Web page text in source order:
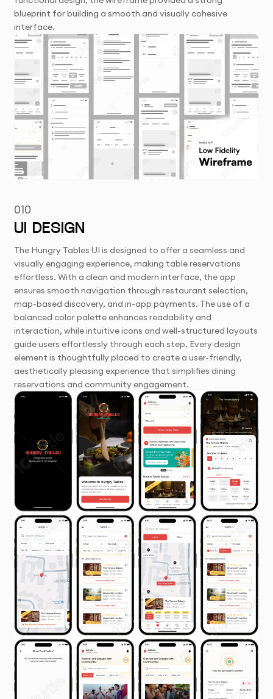
blueprint for building a smooth and visually cohesive
interface.
010
UI DESIGN
The Hungry Tables UI is designed to offer a seamless and
visually engaging experience, making table reservations
effortless. With a clean and modern interface, the app
ensures smooth navigation through restaurant selection,
map-based discovery, and in-app payments. The use of a
balanced color palette enhances readability and
interaction, while intuitive icons and well-structured layouts
guide users effortlessly through each step. Every design
element is thoughtfully placed to create a user-friendly,
aesthetically pleasing experience that simplifies dining
reservations and community engagement.